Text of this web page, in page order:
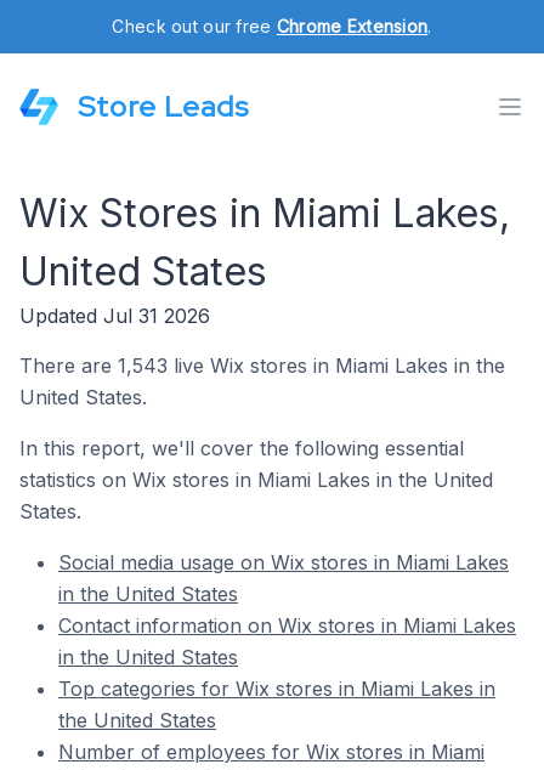
Check out our free Chrome Extension.
Store Leads
Wix Stores in Miami Lakes,
United States
Updated Jul 31 2026
There are 1,543 live Wix stores in Miami Lakes in the
United States.
In this report, we'll cover the following essential
statistics on Wix stores in Miami Lakes in the United
States.
Social media usage on Wix stores in Miami Lakes
in the United States
Contact information on Wix stores in Miami Lakes
in the United States
Top categories for Wix stores in Miami Lakes in
the United States
Number of employees for Wix stores in Miami